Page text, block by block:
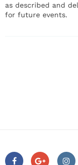
as described and
for future events.